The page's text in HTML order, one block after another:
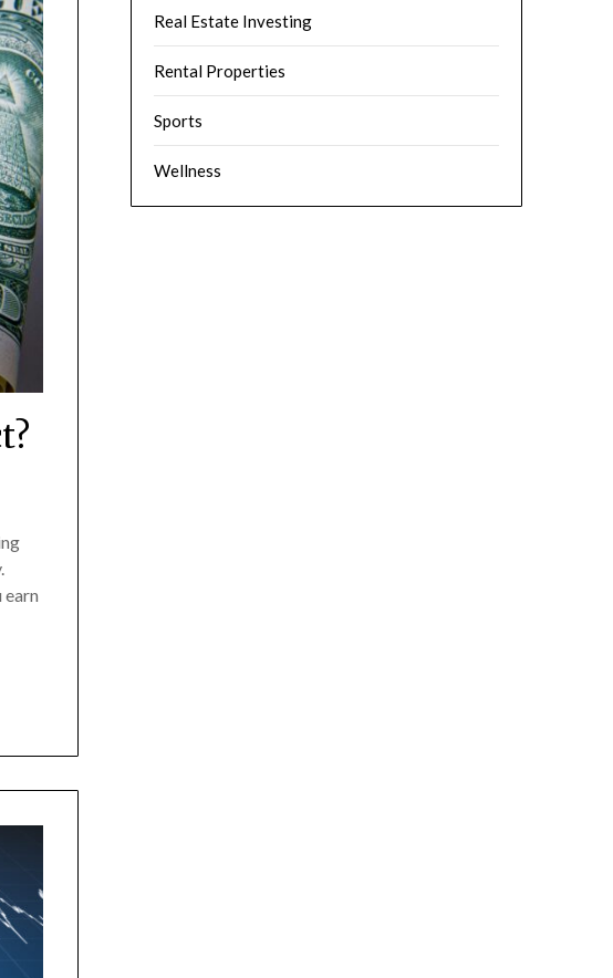
earn
Real Estate Investing
Rental Properties
Sports
Wellness